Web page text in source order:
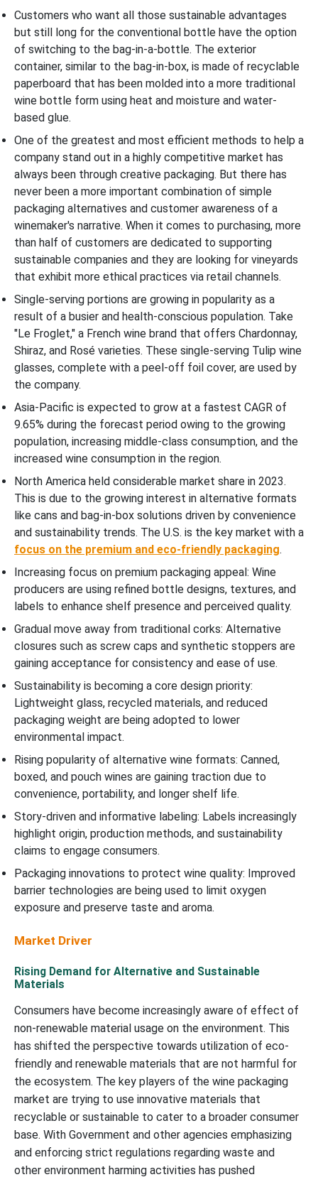
Customers who want all those sustainable advantages
but still long for the conventional bottle have the option
of switching to the bag-in-a-bottle. The exterior
container, similar to the bag-in-box, is made of recyclable
paperboard that has been molded into a more traditional
wine bottle form using heat and moisture and water-
based glue.
One of the greatest and most efficient methods to help a
company stand out in a highly competitive market has
always been through creative packaging. But there has
never been a more important combination of simple
packaging alternatives and customer awareness of a
winemaker's narrative. When it comes to purchasing, more
than half of customers are dedicated to supporting
sustainable companies and they are looking for vineyards
that exhibit more ethical practices via retail channels.
Single-serving portions are growing in popularity as a
result of a busier and health-conscious population. Take
"Le Froglet," a French wine brand that offers Chardonnay,
Shiraz, and Rosé varieties. These single-serving Tulip wine
glasses, complete with a peel-off foil cover, are used by
the company.
Asia-Pacific is expected to grow at a fastest CAGR of
9.65% during the forecast period owing to the growing
population, increasing middle-class consumption, and the
increased wine consumption in the region.
North America held considerable market share in 2023.
This is due to the growing interest in alternative formats
like cans and bag-in-box solutions driven by convenience
and sustainability trends. The U.S. is the key market with a
focus on the premium and eco-friendly packaging.
Increasing focus on premium packaging appeal: Wine
producers are using refined bottle designs, textures, and
labels to enhance shelf presence and perceived quality.
Gradual move away from traditional corks: Alternative
closures such as screw caps and synthetic stoppers are
gaining acceptance for consistency and ease of use.
Sustainability is becoming a core design priority:
Lightweight glass, recycled materials, and reduced
packaging weight are being adopted to lower
environmental impact.
Rising popularity of alternative wine formats: Canned,
boxed, and pouch wines are gaining traction due to
convenience, portability, and longer shelf life.
Story-driven and informative labeling: Labels increasingly
highlight origin, production methods, and sustainability
claims to engage consumers.
Packaging innovations to protect wine quality: Improved
barrier technologies are being used to limit oxygen
exposure and preserve taste and aroma.
Market Driver
Rising Demand for Alternative and Sustainable
Materials
Consumers have become increasingly aware of effect of
non-renewable material usage on the environment. This
has shifted the perspective towards utilization of eco-
friendly and renewable materials that are not harmful for
the ecosystem. The key players of the wine packaging
market are trying to use innovative materials that
recyclable or sustainable to cater to a broader consumer
base. With Government and other agencies emphasizing
and enforcing strict regulations regarding waste and
other environment harming activities has pushed